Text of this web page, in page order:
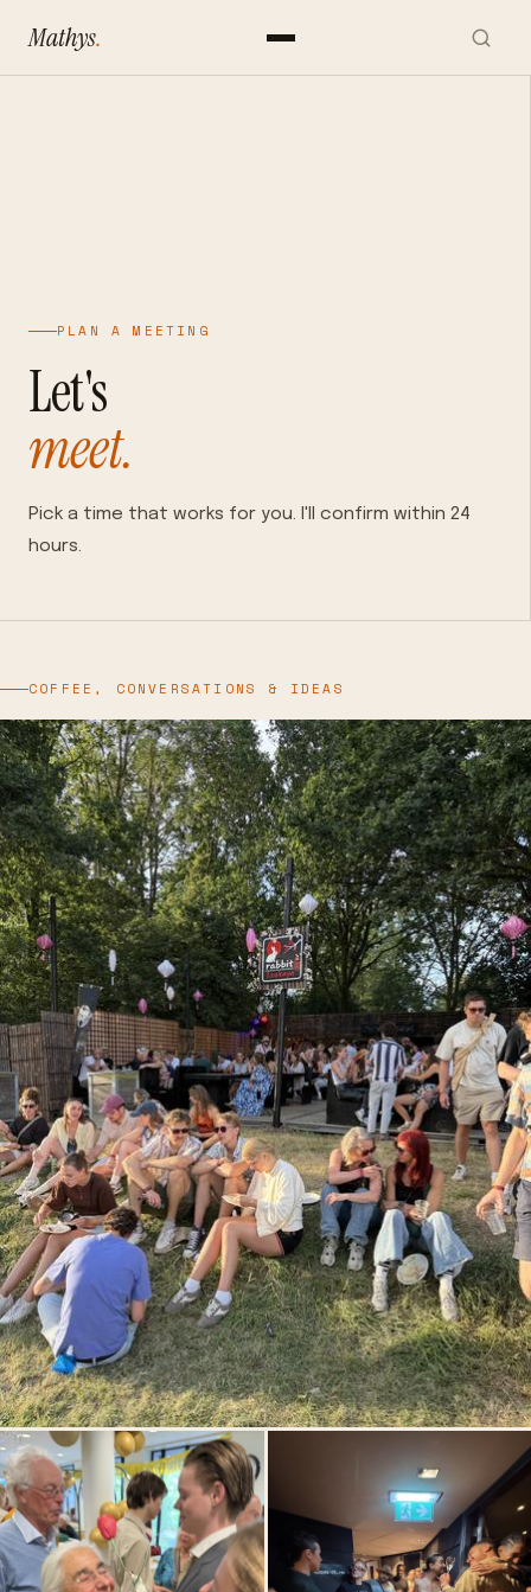
Mathys.
PLAN A MEETING
Let's
meet.
Pick a time that works for you. I'll confirm within 24
hours.
COFFEE, CONVERSATIONS & IDEAS